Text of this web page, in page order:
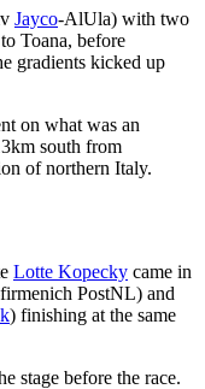
Jayco-AlUla) with two
Toana, before
gradients kicked up
on what was an
south from
of northern Italy.
Lotte Kopecky came in
PostNL) and
) finishing at the same
stage before the race.